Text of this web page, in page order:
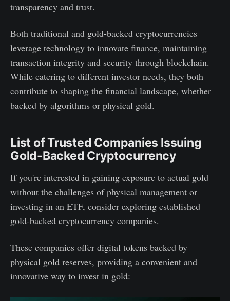
transparency and trust.
Both traditional and gold-backed cryptocurrencies
leverage technology to innovate finance, maintaining
transaction integrity and security through blockchain.
While catering to different investor needs, they both
contribute to shaping the financial landscape, whether
backed by algorithms or physical gold.
List of Trusted Companies Issuing
Gold-Backed Cryptocurrency
If you're interested in gaining exposure to actual gold
without the challenges of physical management or
investing in an ETF, consider exploring established
gold-backed cryptocurrency companies.
These companies offer digital tokens backed by
physical gold reserves, providing a convenient and
innovative way to invest in gold: